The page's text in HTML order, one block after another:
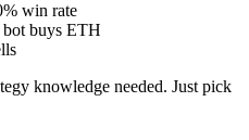
win rate
buys ETH
knowledge needed. Just pick